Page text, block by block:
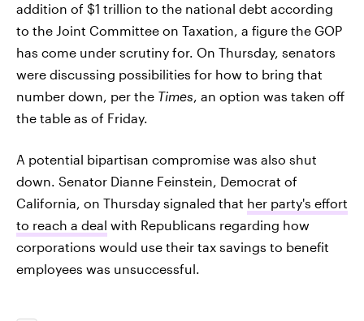
addition of $1 trillion to the national debt according
to the Joint Committee on Taxation, a figure the GOP
has come under scrutiny for. On Thursday, senators
were discussing possibilities for how to bring that
number down, per the Times, an option was taken off
the table as of Friday.
A potential bipartisan compromise was also shut
down. Senator Dianne Feinstein, Democrat of
California, on Thursday signaled that her party's effort
to reach a deal with Republicans regarding how
corporations would use their tax savings to benefit
employees was unsuccessful.